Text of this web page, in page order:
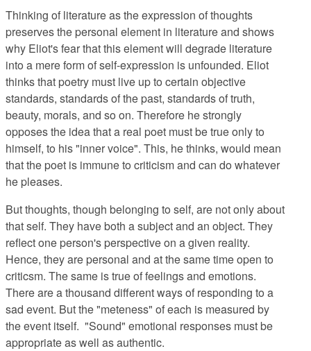
Thinking of literature as the expression of thoughts
preserves the personal element in literature and shows
why Eliot's fear that this element will degrade literature
into a mere form of self-expression is unfounded. Eliot
thinks that poetry must live up to certain objective
standards, standards of the past, standards of truth,
beauty, morals, and so on. Therefore he strongly
opposes the idea that a real poet must be true only to
himself, to his "inner voice". This, he thinks, would mean
that the poet is immune to criticism and can do whatever
he pleases.
But thoughts, though belonging to self, are not only about
that self. They have both a subject and an object. They
reflect one person's perspective on a given reality.
Hence, they are personal and at the same time open to
criticsm. The same is true of feelings and emotions.
There are a thousand different ways of responding to a
sad event. But the "meteness" of each is measured by
the event itself. "Sound" emotional responses must be
appropriate as well as authentic.